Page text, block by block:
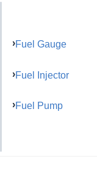
Fuel Gauge
Fuel Injector
Fuel Pump